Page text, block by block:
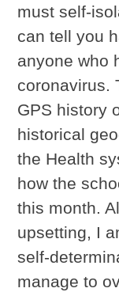
must self-
can tell you
anyone who
coronavirus.
GPS history
historical
the Health
how the
this month.
upsetting, I
self-
manage to